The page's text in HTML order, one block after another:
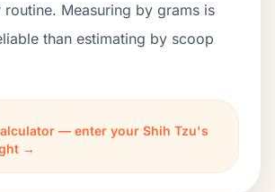
routine. Measuring by grams is
than estimating by scoop
— enter your Shih Tzu's
→